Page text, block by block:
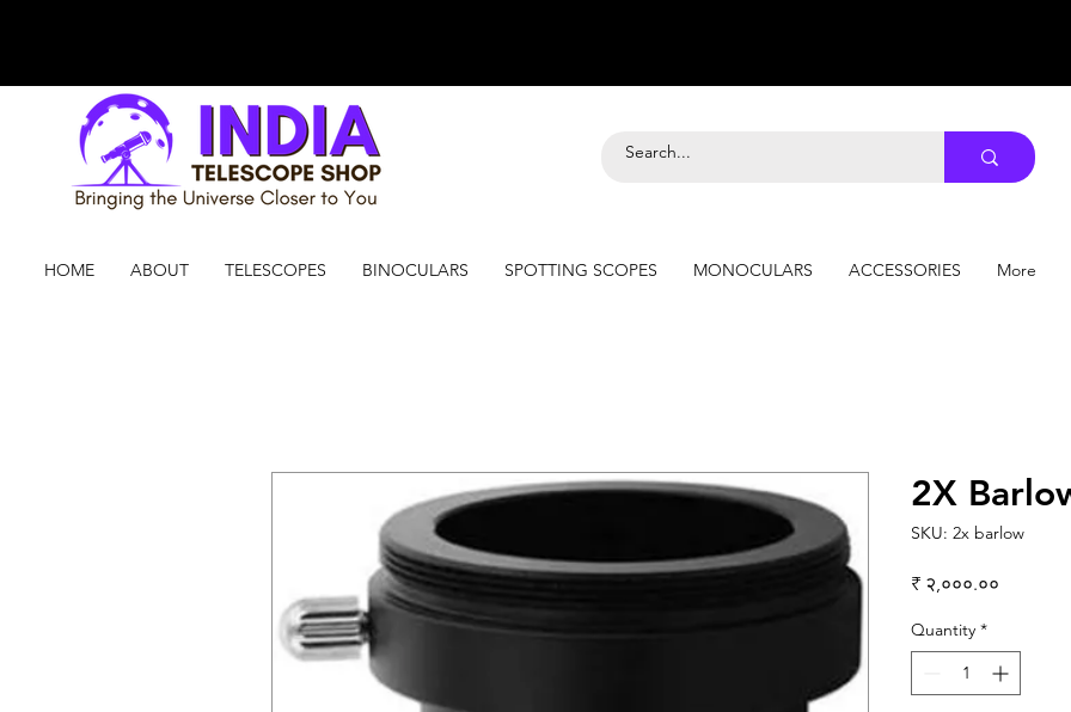
HOME ABOUT TELESCOPES BINOCULARS SPOTTING SCOPES MONOCULARS ACCESSORIES More
2X
SKU: 2x barlow
₹ २,०००.००
Quantity *